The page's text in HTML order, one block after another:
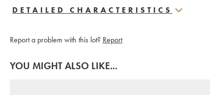
DETAILED CHARACTERISTICS
Report a problem with this lot? Report
YOU MIGHT ALSO LIKE...